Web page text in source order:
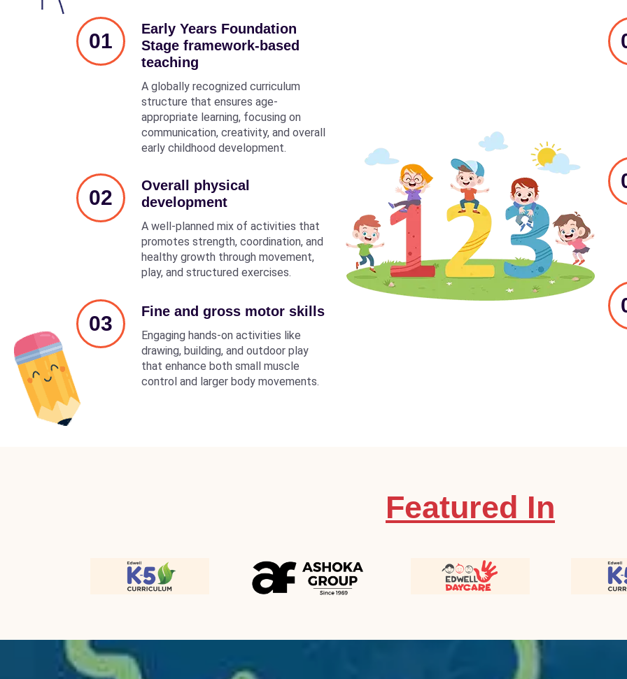
01
Early Years Foundation
Stage framework-based
teaching
A globally recognized curriculum
structure that ensures age-
appropriate learning, focusing on
communication, creativity, and overall
early childhood development.
02
Overall physical
development
A well-planned mix of activities that
promotes strength, coordination, and
healthy growth through movement,
play, and structured exercises.
03
Fine and gross motor skills
Engaging hands-on activities like
drawing, building, and outdoor play
that enhance both small muscle
control and larger body movements.
Featured In